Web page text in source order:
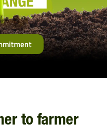
to farmer